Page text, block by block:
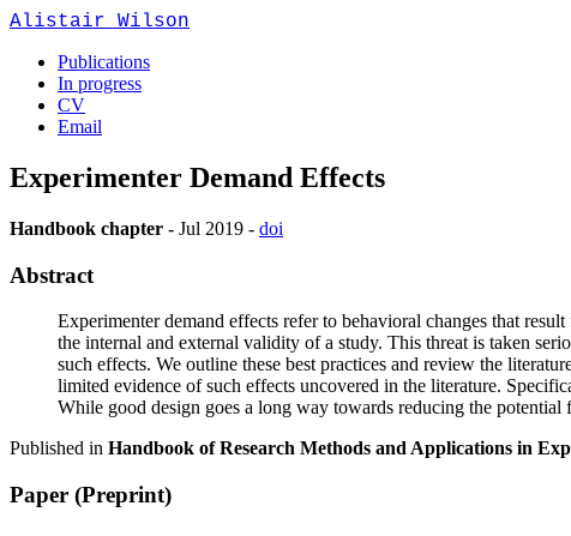
Alistair Wilson
Publications
In progress
CV
Email
Experimenter Demand Effects
Handbook chapter - Jul 2019 - doi
Abstract
Experimenter demand effects refer to behavioral changes that
the internal and external validity of a study. This threat is taken
such effects. We outline these best practices and review the
limited evidence of such effects uncovered in the literature.
While good design goes a long way towards reducing the
Published in Handbook of Research Methods and Applications in
Paper (Preprint)